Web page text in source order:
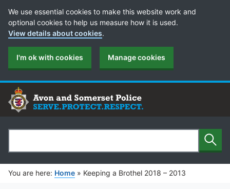
Cookie Preferences
We use essential cookies to make this website work and
optional cookies to help us measure how it is used.
View details about cookies.
I'm ok with cookies Manage cookies
Search
You are here: Home » Keeping a Brothel 2018 – 2013